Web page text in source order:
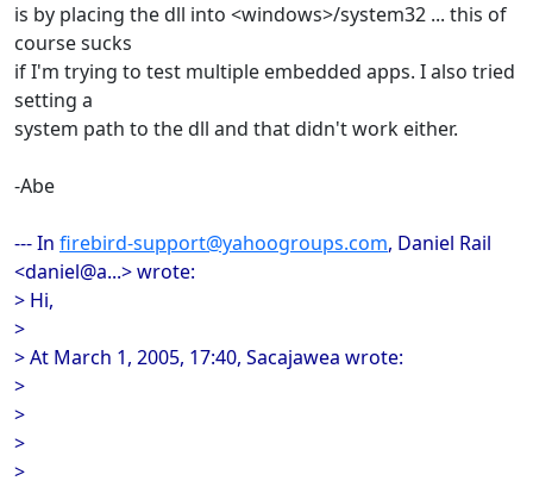
is by placing the dll into <windows>/system32 ... this of
course sucks
if I'm trying to test multiple embedded apps. I also tried
setting a
system path to the dll and that didn't work either.
-Abe
--- In firebird-support@yahoogroups.com, Daniel Rail
<daniel@a...> wrote:
> Hi,
>
> At March 1, 2005, 17:40, Sacajawea wrote:
>
>
>
>